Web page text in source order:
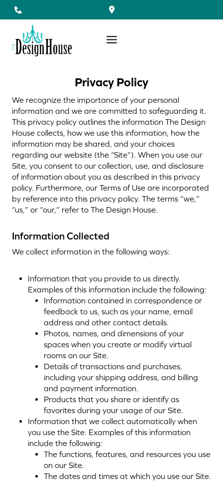
Privacy Policy
We recognize the importance of your personal
information and we are committed to safeguarding it.
This privacy policy outlines the information The Design
House collects, how we use this information, how the
information may be shared, and your choices
regarding our website (the “Site”). When you use our
Site, you consent to our collection, use, and disclosure
of information about you as described in this privacy
policy. Furthermore, our Terms of Use are incorporated
by reference into this privacy policy. The terms “we,”
“us,” or “our,” refer to The Design House.
Information Collected
We collect information in the following ways:
Information that you provide to us directly.
Examples of this information include the following:
Information contained in correspondence or
feedback to us, such as your name, email
address and other contact details.
Photos, names, and dimensions of your
spaces when you create or modify virtual
rooms on our Site.
Details of transactions and purchases,
including your shipping address, and billing
and payment information.
Products that you share or identify as
favorites during your usage of our Site.
Information that we collect automatically when
you use the Site. Examples of this information
include the following:
The functions, features, and resources you use
on our Site.
The dates and times at which you use our Site.